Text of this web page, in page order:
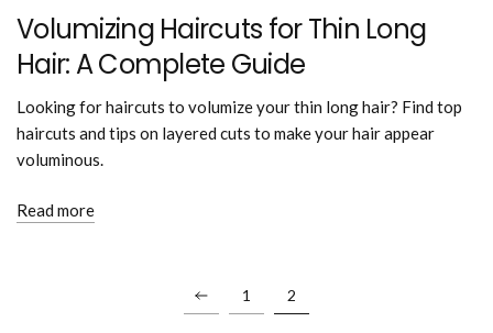
Volumizing Haircuts for Thin Long
Hair: A Complete Guide
Looking for haircuts to volumize your thin long hair? Find top
haircuts and tips on layered cuts to make your hair appear
voluminous.
Read more
1 2